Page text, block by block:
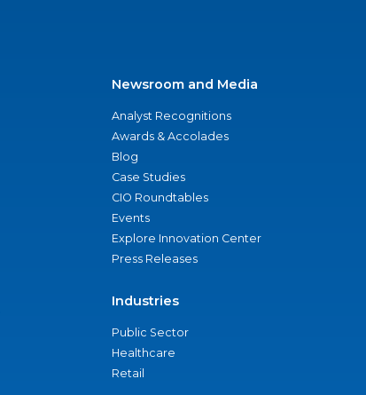
Newsroom and Media
Analyst Recognitions
Awards & Accolades
Blog
Case Studies
CIO Roundtables
Events
Explore Innovation Center
Press Releases
Industries
Public Sector
Healthcare
Retail